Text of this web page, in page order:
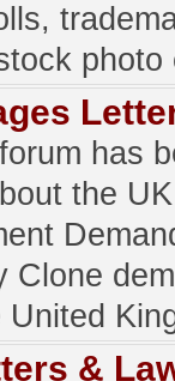
photo
has
the
Clone
United
&